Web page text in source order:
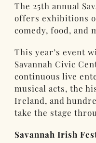
The 25th annual
offers exhibitions
comedy, food, and
This year’s event
Savannah Civic
continuous live
musical acts, the
Ireland, and
take the stage
Savannah Irish